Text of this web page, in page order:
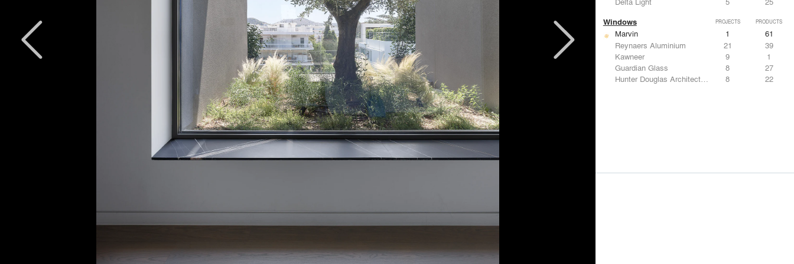
Windows PROJECTS PRODUCTS
Marvin 1
61
Reynaers Aluminium
21
39
Kawneer
9
1
Guardian Glass
8
27
Hunter Douglas Architectural
8 22